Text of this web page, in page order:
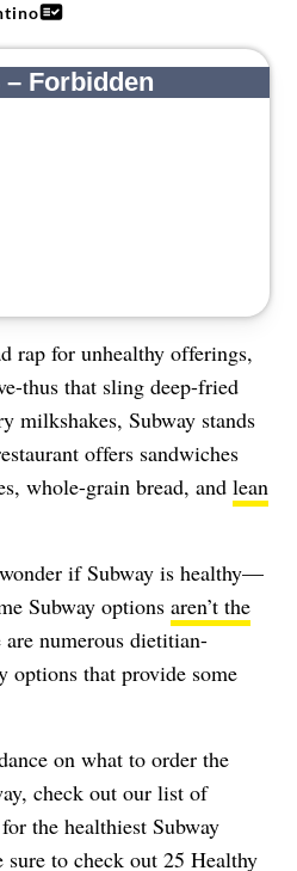
rap for unhealthy offerings,
thus that sling deep-fried
milkshakes, Subway stands
offers sandwiches
whole-grain bread, and lean
if Subway is healthy—
Subway options aren’t the
numerous dietitian-
options that provide some
on what to order the
check out our list of
the healthiest Subway
sure to check out 25 Healthy